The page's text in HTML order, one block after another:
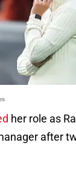
her role as
after